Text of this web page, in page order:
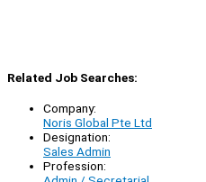
Related Job Searches:
Company:
Noris Global Pte Ltd
Designation:
Sales Admin
Profession: